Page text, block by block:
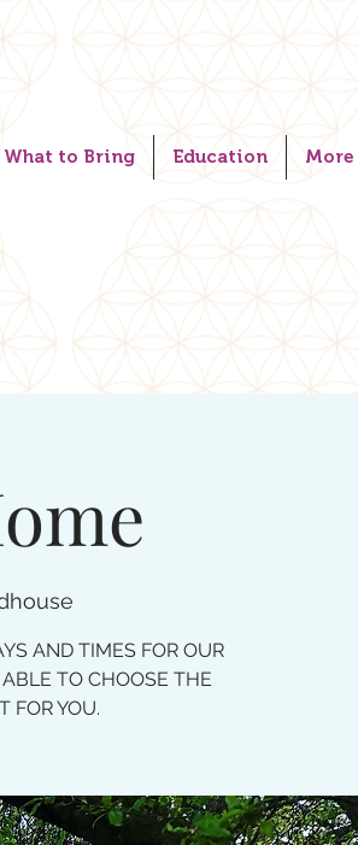
What to Bring Education More
AND TIMES FOR OUR
TO CHOOSE THE
FOR YOU.